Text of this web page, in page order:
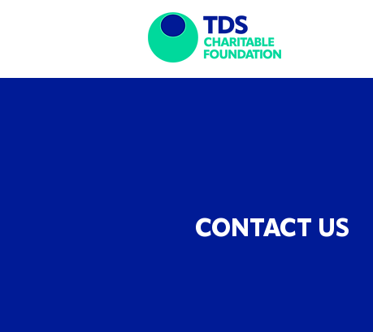
CONTACT US